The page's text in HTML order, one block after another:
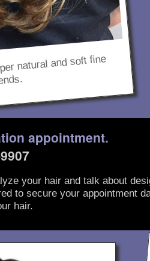
natural and soft fine
appointment.
your hair and talk about
to secure your appointment
hair.